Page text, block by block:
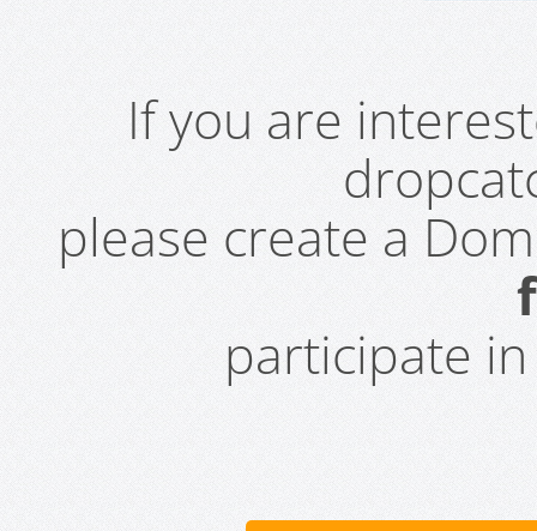
If you are
please create a
participate